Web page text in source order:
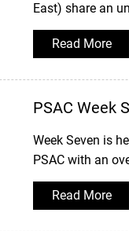
East) share an
Read More
PSAC Week
Week Seven is
PSAC with an
Read More